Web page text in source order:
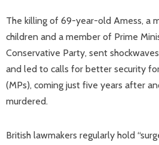
The killing of 69-year-old Amess, a
children and a member of Prime
Conservative Party, sent
and led to calls for better security
(MPs), coming just five years after
murdered.
British lawmakers regularly hold